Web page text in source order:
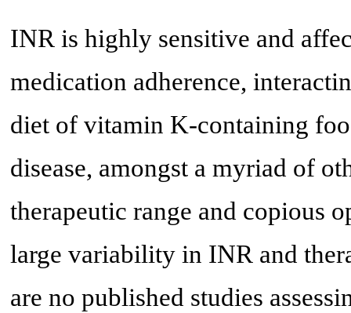
INR is highly sensitive and
medication adherence,
diet of vitamin K-containing
disease, amongst a myriad of
therapeutic range and copious
large variability in INR and
are no published studies